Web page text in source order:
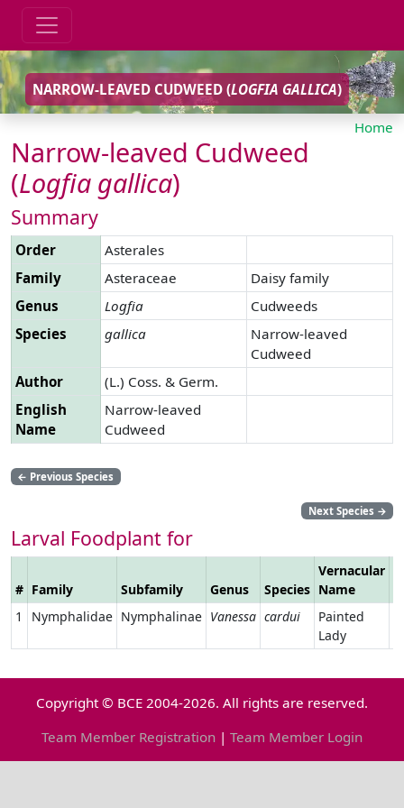
NARROW-LEAVED CUDWEED (LOGFIA GALLICA)
Home
Narrow-leaved Cudweed
(Logfia gallica)
Summary
Order
Asterales
Family
Asteraceae
Daisy family
Genus
Logfia
Cudweeds
Species
gallica
Narrow-leaved
Cudweed
Author
(L.) Coss. & Germ.
English
Name
Narrow-leaved
Cudweed
← Previous Species
Next Species →
Larval Foodplant for
# Family Subfamily Genus Species
Vernacular
Name
1
Nymphalidae Nymphalinae Vanessa cardui
Painted
Lady
Copyright © BCE 2004-2026. All rights are reserved.
Team Member Registration | Team Member Login